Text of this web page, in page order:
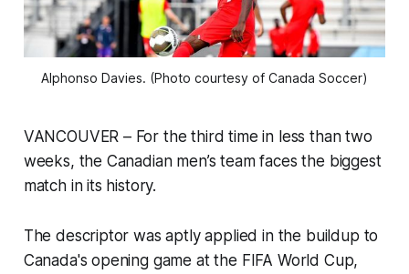
Alphonso Davies. (Photo courtesy of Canada Soccer)
VANCOUVER – For the third time in less than two
weeks, the Canadian men’s team faces the biggest
match in its history.
The descriptor was aptly applied in the buildup to
Canada's opening game at the FIFA World Cup,